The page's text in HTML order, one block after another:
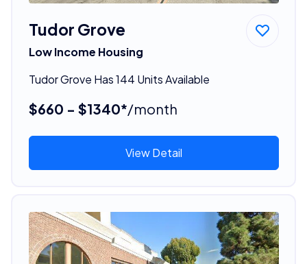
Tudor Grove
Low Income Housing
Tudor Grove Has 144 Units Available
$660 - $1340*/month
View Detail